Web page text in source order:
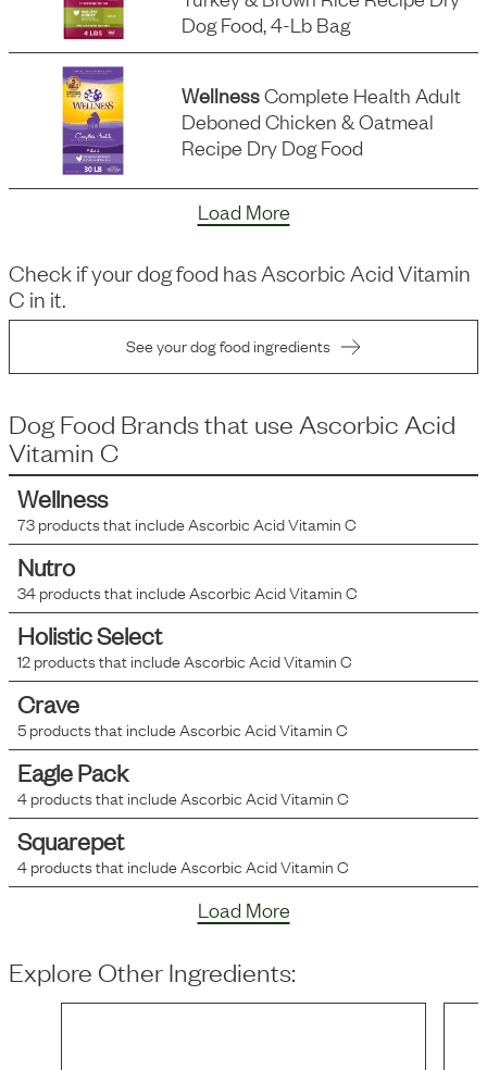
Dog Food, 4-Lb Bag
WellnessComplete Health Adult
Deboned Chicken & Oatmeal
Recipe Dry Dog Food
Load More
Check if your dog food hasAscorbic Acid Vitamin
C in it.
See your dog food ingredients
Dog Food Brands that use Ascorbic Acid
Vitamin C
Wellness
73products that includeAscorbic Acid Vitamin C
Nutro
34products that includeAscorbic Acid Vitamin C
Holistic Select
12products that includeAscorbic Acid Vitamin C
Crave
5products that includeAscorbic Acid Vitamin C
Eagle Pack
4products that includeAscorbic Acid Vitamin C
Squarepet
4products that includeAscorbic Acid Vitamin C
Load More
Explore Other Ingredients: